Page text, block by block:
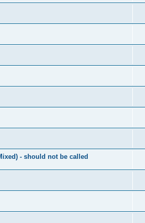
- should not be called